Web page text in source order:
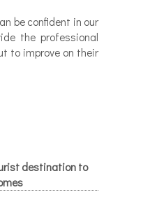
be confident in our
the professional
to improve on their
destination to